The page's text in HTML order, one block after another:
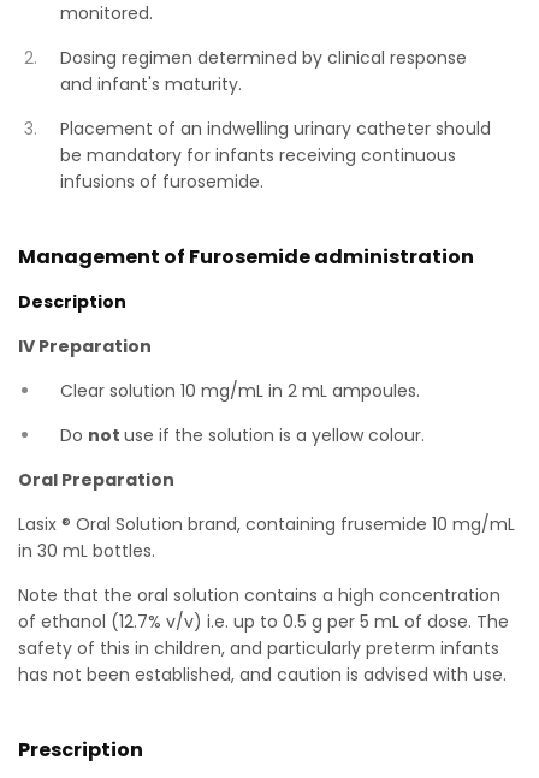
monitored.
Dosing regimen determined by clinical response
and infant's maturity.
Placement of an indwelling urinary catheter should
be mandatory for infants receiving continuous
infusions of furosemide.
Management of Furosemide administration
Description
IV Preparation
Clear solution 10 mg/mL in 2 mL ampoules.
Do not use if the solution is a yellow colour.
Oral Preparation
Lasix ® Oral Solution brand, containing frusemide 10 mg/mL
in 30 mL bottles.
Note that the oral solution contains a high concentration
of ethanol (12.7% v/v) i.e. up to 0.5 g per 5 mL of dose. The
safety of this in children, and particularly preterm infants
has not been established, and caution is advised with use.
Prescription